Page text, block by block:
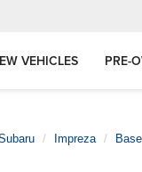
VEHICLES PRE-
Impreza Base